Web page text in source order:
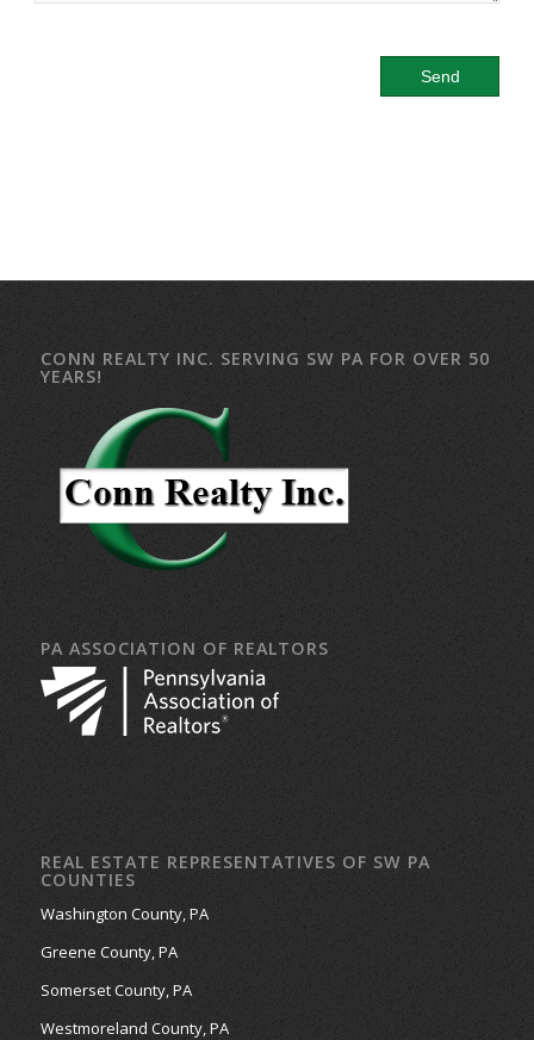
CONN REALTY INC. SERVING SW PA FOR OVER 50
YEARS!
PA ASSOCIATION OF REALTORS
REAL ESTATE REPRESENTATIVES OF SW PA
COUNTIES
Washington County, PA
Greene County, PA
Somerset County, PA
Westmoreland County, PA